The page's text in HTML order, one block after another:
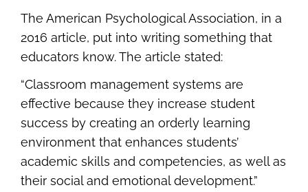
The American Psychological Association, in a
2016 article, put into writing something that
educators know. The article stated:
“Classroom management systems are
effective because they increase student
success by creating an orderly learning
environment that enhances students’
academic skills and competencies, as well as
their social and emotional development.”